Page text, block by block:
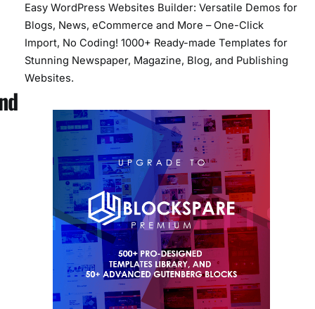
Easy WordPress Websites Builder: Versatile Demos for
Blogs, News, eCommerce and More – One-Click
Import, No Coding! 1000+ Ready-made Templates for
Stunning Newspaper, Magazine, Blog, and Publishing
Websites.